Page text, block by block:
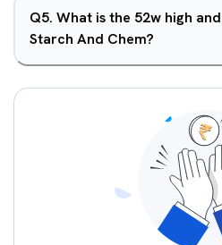
Q5. What is the 52w high
Starch And Chem?